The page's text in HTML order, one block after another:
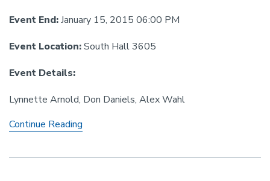
Event End:January 15, 2015 06:00 PM
Event Location:South Hall 3605
Event Details:
Lynnette Arnold, Don Daniels, Alex Wahl
Continue Reading